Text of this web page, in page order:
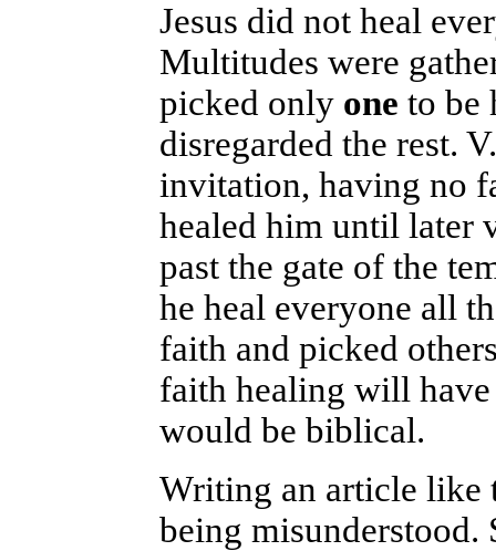
Jesus did not heal
Multitudes were
picked only one to be
disregarded the rest.
invitation, having no
healed him until later
past the gate of the
he heal everyone all
faith and picked
faith healing will have
would be biblical.
Writing an article like
being